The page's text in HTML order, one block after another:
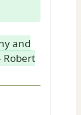
and
Robert